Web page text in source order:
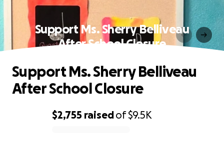
Support Ms. Sherry Belliveau
After School Closure
$2,755 raisedof$9.5K
Support Ms. Sherry Belliveau
After School Closure